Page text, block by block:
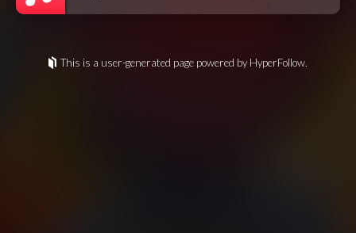
This is a user-generated page powered by HyperFollow.